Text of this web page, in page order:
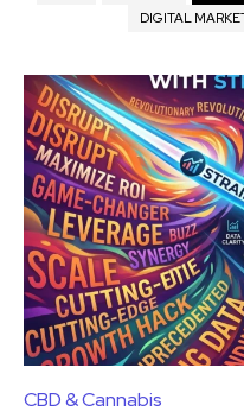
DIGITAL
CBD & Cannabis